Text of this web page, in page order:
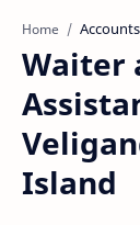
Home
Waiter
Island